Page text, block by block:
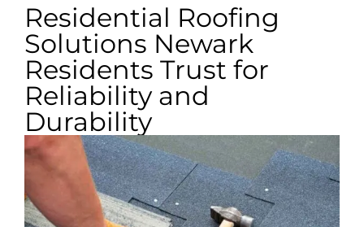
Residential Roofing
Solutions Newark
Residents Trust for
Reliability and
Durability